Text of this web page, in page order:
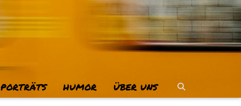
PORTRÄTS HUMOR ÜBER UNS